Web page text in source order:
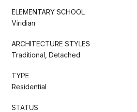
ELEMENTARY SCHOOL
Viridian
ARCHITECTURE STYLES
Traditional, Detached
TYPE
Residential
STATUS